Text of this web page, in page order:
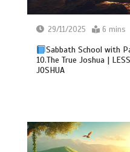
29/11/2025 6 mins
Sabbath School with
10.The True Joshua |
JOSHUA